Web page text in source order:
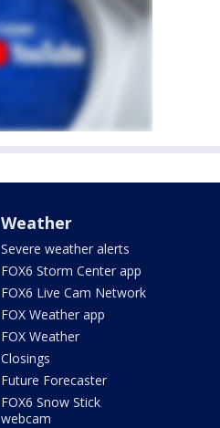
Weather
Severe weather alerts
FOX6 Storm Center app
FOX6 Live Cam Network
FOX Weather app
FOX Weather
Closings
Future Forecaster
FOX6 Snow Stick
webcam